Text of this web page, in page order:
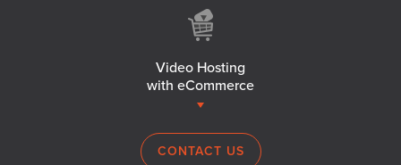
Video Hosting
with eCommerce
CONTACT US